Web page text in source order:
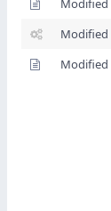
Modified
Modified
Modified